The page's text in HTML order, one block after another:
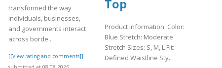
transformed the way
individuals, businesses,
and governments interact
across borde..
[[View rating and comments]]
Top
Product information: Color:
Blue Stretch: Moderate
Stretch Sizes: S, M, L Fit:
Defined Waistline Sty..